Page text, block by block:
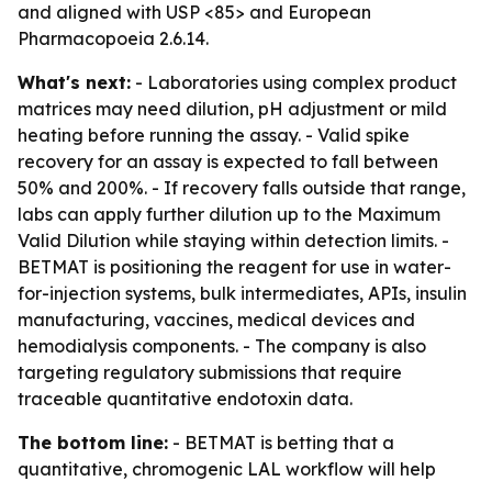
and aligned with USP <85> and European
Pharmacopoeia 2.6.14.
What's next: - Laboratories using complex product
matrices may need dilution, pH adjustment or mild
heating before running the assay. - Valid spike
recovery for an assay is expected to fall between
50% and 200%. - If recovery falls outside that range,
labs can apply further dilution up to the Maximum
Valid Dilution while staying within detection limits. -
BETMAT is positioning the reagent for use in water-
for-injection systems, bulk intermediates, APIs, insulin
manufacturing, vaccines, medical devices and
hemodialysis components. - The company is also
targeting regulatory submissions that require
traceable quantitative endotoxin data.
The bottom line: - BETMAT is betting that a
quantitative, chromogenic LAL workflow will help